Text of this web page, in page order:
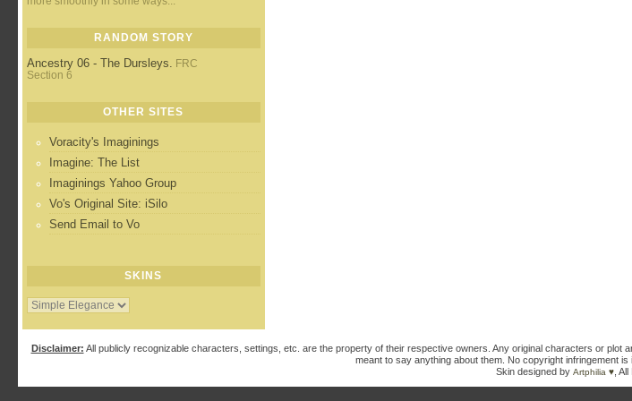
RANDOM STORY
Ancestry 06 - The Dursleys. FRC
Section 6
OTHER SITES
Voracity's Imaginings
Imagine: The List
Imaginings Yahoo Group
Vo's Original Site: iSilo
Send Email to Vo
SKINS
Disclaimer: All publicly recognizable characters, settings, etc. are the property of their respective owners. Any original characters or
meant to say anything about them. No copyright infringement
Skin designed by Artphilia ♥ ,